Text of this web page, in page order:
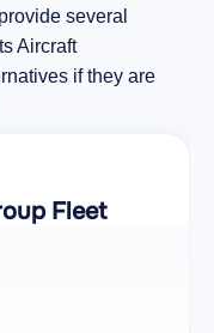
several
Aircraft
if they are
Fleet